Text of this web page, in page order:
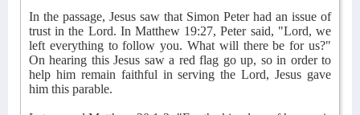
In the passage, Jesus saw that Simon Peter had an issue of
trust in the Lord. In Matthew 19:27, Peter said, "Lord, we
left everything to follow you. What will there be for us?"
On hearing this Jesus saw a red flag go up, so in order to
help him remain faithful in serving the Lord, Jesus gave
him this parable.